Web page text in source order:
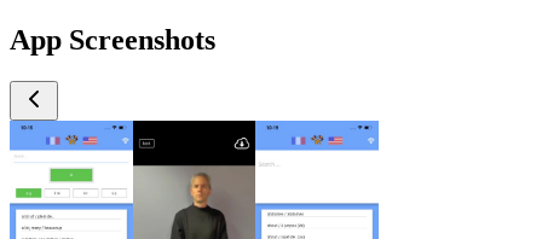
App Screenshots